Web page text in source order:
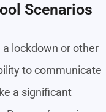
Scenarios
a lockdown or other
to communicate
a significant